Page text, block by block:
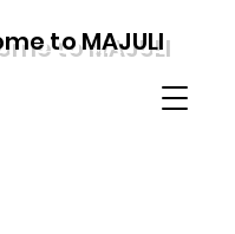
to MAJULI